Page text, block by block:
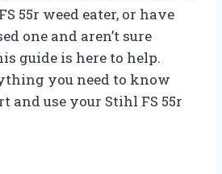
55r weed eater, or have
one and aren’t sure
guide is here to help.
you need to know
and use your Stihl FS 55r